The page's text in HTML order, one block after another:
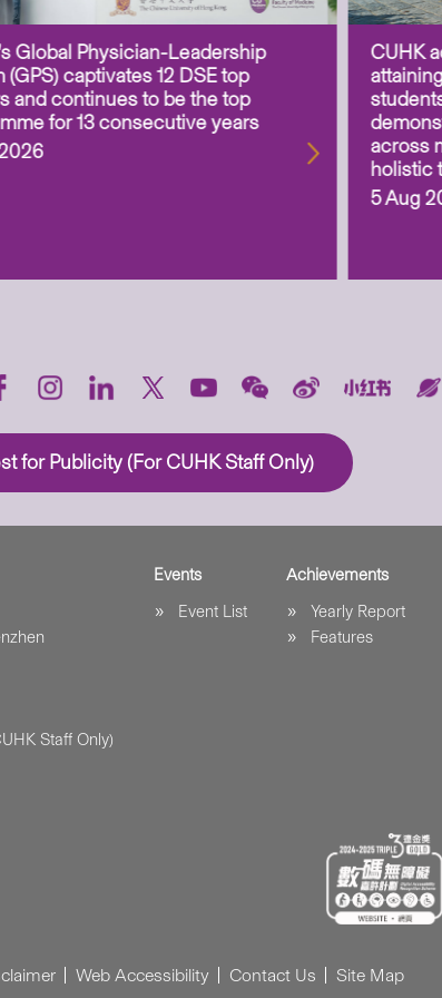
Global Physician-Leadership
(GPS) captivates 12 DSE top
and continues to be the top
for 13 consecutive years
CUHK
across
holistic
5 Aug
for Publicity (For CUHK Staff Only)
Staff Only)
Events
Event List
Achievements
Yearly Report
Features
Web Accessibility Contact Us
Site Map